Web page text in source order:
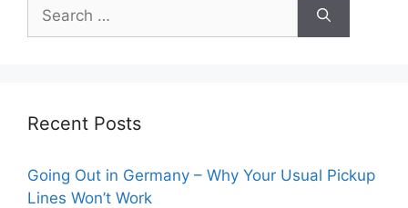
for:
Recent Posts
Going Out in Germany – Why Your Usual Pickup
Lines Won’t Work